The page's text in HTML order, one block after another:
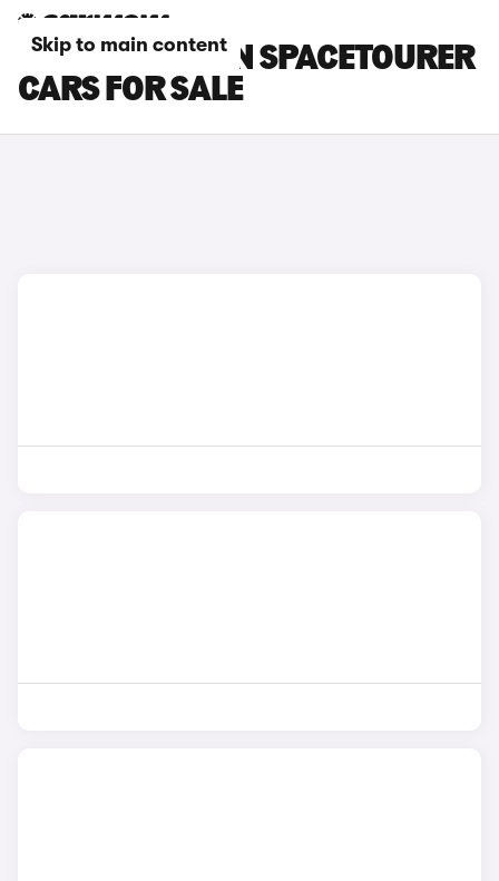
Skip to main content
BLACK CITROEN SPACETOURER
CARS FOR SALE